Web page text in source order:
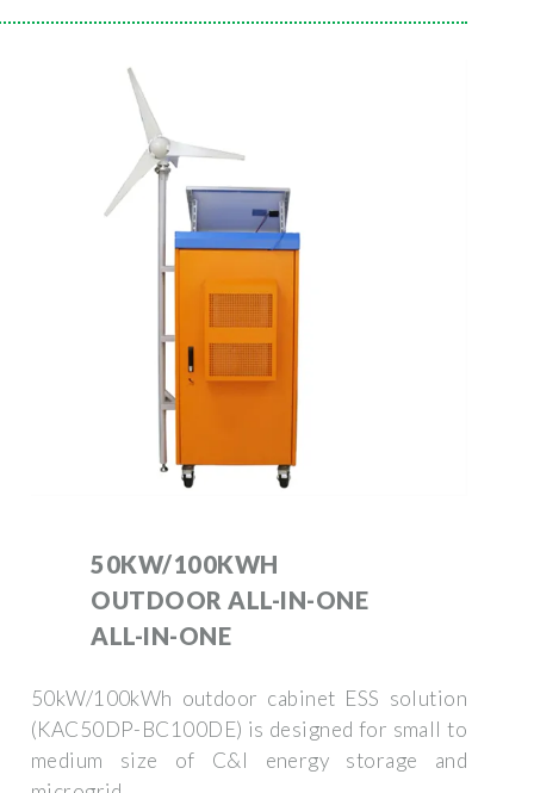
50KW/100KWH
OUTDOOR ALL-IN-ONE
ALL-IN-ONE
50kW/100kWh outdoor cabinet ESS solution
(KAC50DP-BC100DE) is designed for small to
medium size of C&I energy storage and